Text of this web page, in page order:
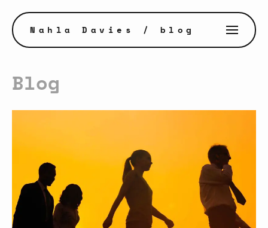
Nahla Davies / blog
Blog